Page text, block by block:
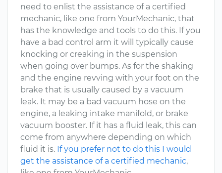
need to enlist the assistance of a certified
mechanic, like one from YourMechanic, that
has the knowledge and tools to do this. If you
have a bad control arm it will typically cause
knocking or creaking in the suspension
when going over bumps. As for the shaking
and the engine revving with your foot on the
brake that is usually caused by a vacuum
leak. It may be a bad vacuum hose on the
engine, a leaking intake manifold, or brake
vacuum booster. If it has a fluid leak, this can
come from anywhere depending on which
fluid it is. If you prefer not to do this I would
get the assistance of a certified mechanic,